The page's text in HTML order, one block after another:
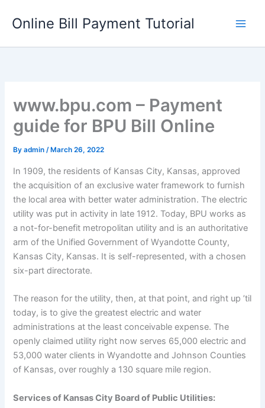
Online Bill Payment Tutorial
www.bpu.com – Payment
guide for BPU Bill Online
Byadmin/ March 26, 2022
In 1909, the residents of Kansas City, Kansas, approved
the acquisition of an exclusive water framework to furnish
the local area with better water administration. The electric
utility was put in activity in late 1912. Today, BPU works as
a not-for-benefit metropolitan utility and is an authoritative
arm of the Unified Government of Wyandotte County,
Kansas City, Kansas. It is self-represented, with a chosen
six-part directorate.
The reason for the utility, then, at that point, and right up ’til
today, is to give the greatest electric and water
administrations at the least conceivable expense. The
openly claimed utility right now serves 65,000 electric and
53,000 water clients in Wyandotte and Johnson Counties
of Kansas, over roughly a 130 square mile region.
Services of Kansas City Board of Public Utilities: